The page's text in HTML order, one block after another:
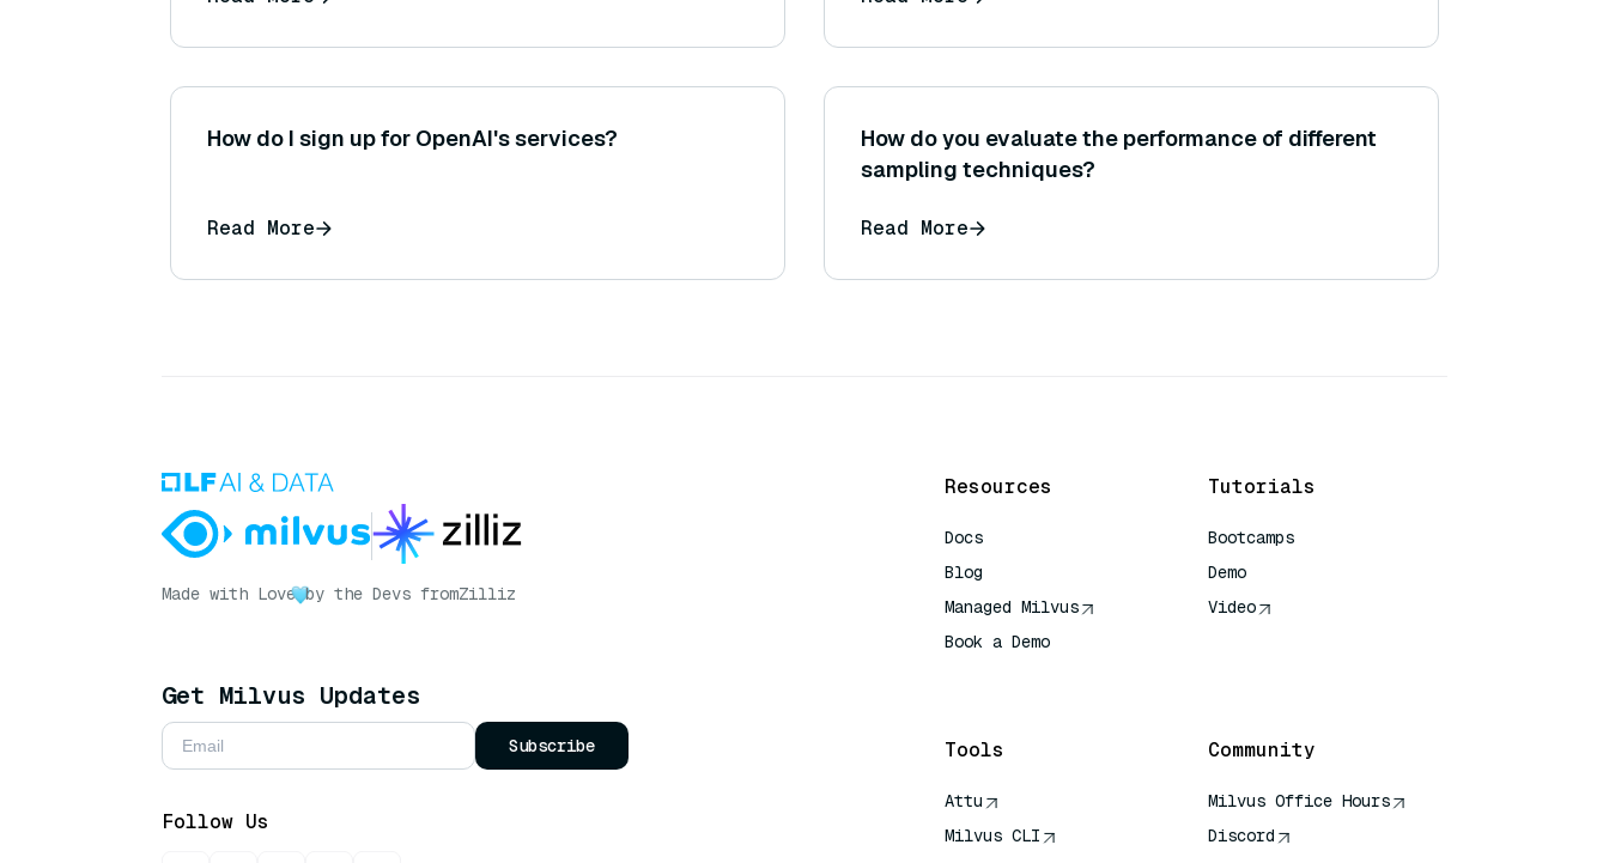
How do I sign up for OpenAI's services?
Read More
How do you evaluate the performance of different
sampling techniques?
Read More
Made with Love by the Devs fromZilliz
Get Milvus Updates
Subscribe
Follow Us
Resources
Docs
Blog
Managed Milvus
Book a Demo
Tutorials
Bootcamps
Demo
Video
Tools
Attu
Milvus CLI
Community
Milvus Office Hours
Discord